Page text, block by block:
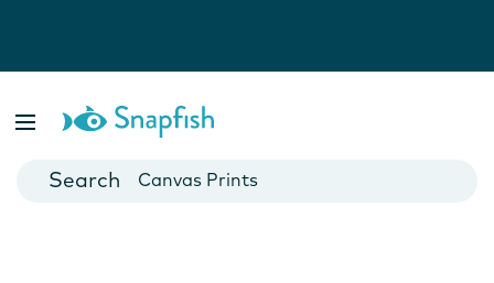
Cards
Canvas Prints